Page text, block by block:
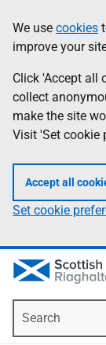
to
main
content
help
Information
We use cookies
improve your
Click 'Accept all
collect
make the site
Visit 'Set cookie
Accept all
Set cookie